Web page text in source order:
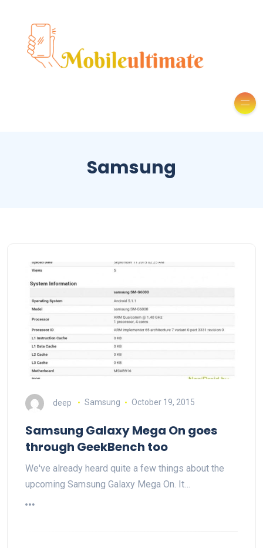
Samsung
deep Samsung October 19, 2015
Samsung Galaxy Mega On goes
through GeekBench too
We've already heard quite a few things about the
upcoming Samsung Galaxy Mega On. It…